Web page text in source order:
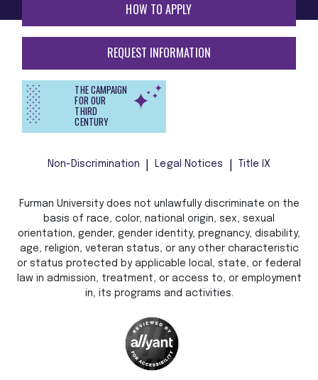
HOW TO APPLY
REQUEST INFORMATION
THE CAMPAIGN
FOR OUR
THIRD
CENTURY
Non-Discrimination Legal Notices Title IX
Furman University does not unlawfully discriminate on the
basis of race, color, national origin, sex, sexual
orientation, gender, gender identity, pregnancy, disability,
age, religion, veteran status, or any other characteristic
or status protected by applicable local, state, or federal
law in admission, treatment, or access to, or employment
in, its programs and activities.